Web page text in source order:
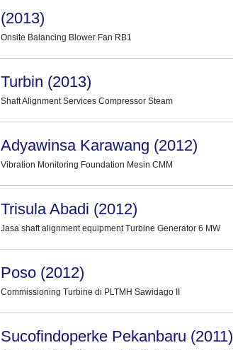
(2013)
Onsite Balancing Blower Fan RB1
Turbin (2013)
Shaft Alignment Services Compressor Steam
Adyawinsa Karawang (2012)
Vibration Monitoring Foundation Mesin CMM
Trisula Abadi (2012)
Jasa shaft alignment equipment Turbine Generator 6 MW
Poso (2012)
Commissioning Turbine di PLTMH Sawidago II
Sucofindoperke Pekanbaru (2011)